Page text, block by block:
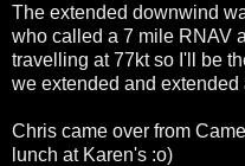
The extended downwind
who called a 7 mile RNAV
travelling at 77kt so I'll be
we extended and extended
Chris came over from
lunch at Karen's :o)